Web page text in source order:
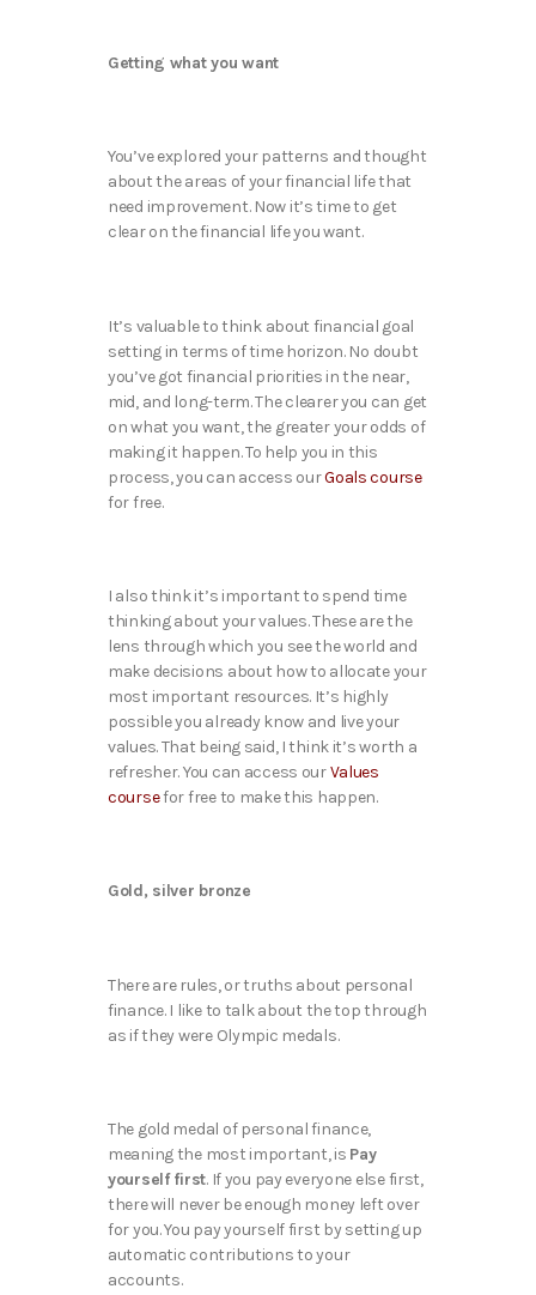
Getting what you want
You’ve explored your patterns and thought
about the areas of your financial life that
need improvement. Now it’s time to get
clear on the financial life you want.
It’s valuable to think about financial goal
setting in terms of time horizon. No doubt
you’ve got financial priorities in the near,
mid, and long-term. The clearer you can get
on what you want, the greater your odds of
making it happen. To help you in this
process, you can access ourGoals course
for free.
I also think it’s important to spend time
thinking about your values. These are the
lens through which you see the world and
make decisions about how to allocate your
most important resources. It’s highly
possible you already know and live your
values. That being said, I think it’s worth a
refresher. You can access ourValues
coursefor free to make this happen.
Gold, silver bronze
There are rules, or truths about personal
finance. I like to talk about the top through
as if they were Olympic medals.
The gold medal of personal finance,
meaning the most important, is Pay
yourself first. If you pay everyone else first,
there will never be enough money left over
for you. You pay yourself first by setting up
automatic contributions to your
accounts.